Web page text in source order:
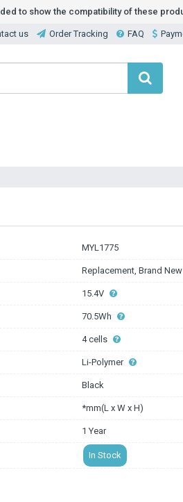
to show the compatibility of these
us Order Tracking FAQ
MYL1775
Replacement, Brand New
15.4V
70.5Wh
4 cells
Li-Polymer
Black
*mm(L x W x H)
1 Year
In Stock